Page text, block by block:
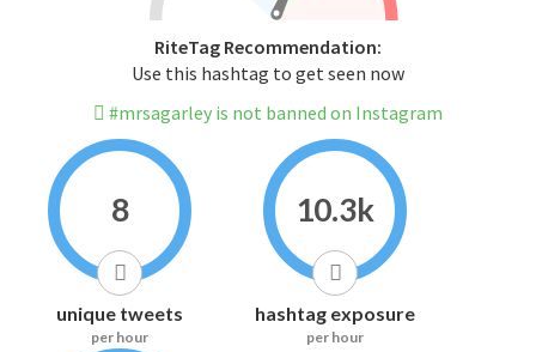
RiteTag Recommendation:
Use this hashtag to get seen now
#mrsagarley is not banned on Instagram
8
unique tweets
per hour
10.3k
hashtag exposure
per hour